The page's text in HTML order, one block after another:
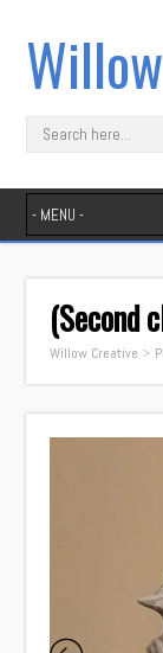
(Second
Willow Creative >